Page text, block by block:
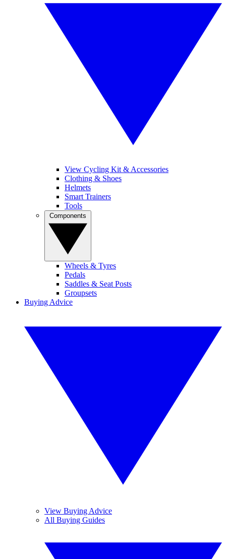
View Cycling Kit & Accessories
Clothing & Shoes
Helmets
Smart Trainers
Tools
Wheels & Tyres
Pedals
Saddles & Seat Posts
Groupsets
Buying Advice
View Buying Advice
All Buying Guides